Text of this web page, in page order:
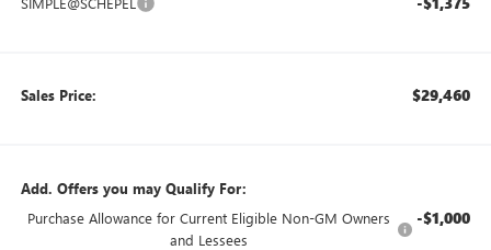
Sales Price: $29,460
Add. Offers you may Qualify For:
Purchase Allowance for Current Eligible Non-GM Owners
and Lessees
-$1,000